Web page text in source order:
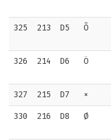
325 213 D5 Õ
326 214 D6 Ö
327 215 D7 ×
330 216 D8 Ø